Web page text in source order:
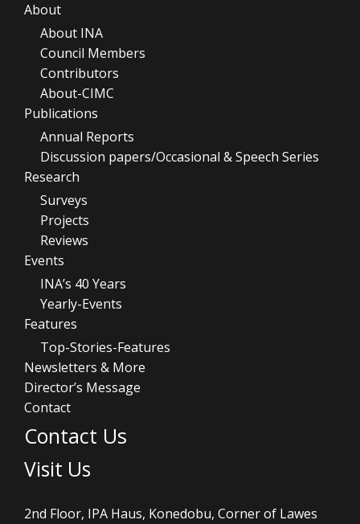
About
About INA
Council Members
Contributors
About-CIMC
Publications
Annual Reports
Discussion papers/Occasional & Speech Series
Research
Surveys
Projects
Reviews
Events
INA’s 40 Years
Yearly-Events
Features
Top-Stories-Features
Newsletters & More
Director’s Message
Contact
Contact Us
Visit Us
2nd Floor, IPA Haus, Konedobu, Corner of Lawes